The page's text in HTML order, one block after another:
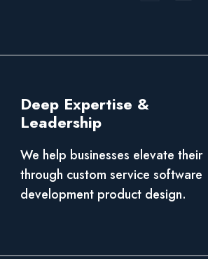
Deep Expertise &
Leadership
We help businesses elevate their
through custom service software
development product design.